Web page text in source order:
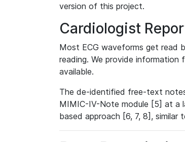
version of this project.
Cardiologist
Most ECG waveforms get read
reading. We provide
available.
The de-identified free-text
MIMIC-IV-Note module [5] at a
based approach [6, 7, 8],